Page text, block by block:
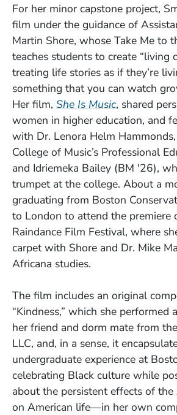
For her minor capstone project,
film under the guidance of
Martin Shore, whose Take Me to
teaches students to create “living
treating life stories as if they’re
something that you can watch
Her film, She Is Music(Opens in a
, shared
women in higher education, and
with Dr. Lenora Helm
College of Music’s Professional
and Idriemeka Bailey (BM '26),
trumpet at the college. About a
graduating from Boston
to London to attend the premiere
Raindance Film Festival, where
carpet with Shore and Dr. Mike
Africana studies.
The film includes an original
“Kindness,” which she performed
her friend and dorm mate from
LLC, and, in a sense, it
undergraduate experience at
celebrating Black culture while
about the persistent effects of the
on American life—in her own